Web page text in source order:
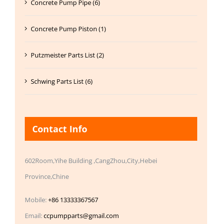
Concrete Pump Pipe (6)
Concrete Pump Piston (1)
Putzmeister Parts List (2)
Schwing Parts List (6)
Contact Info
602Room,Yihe Building ,CangZhou,City,Hebei
Province,Chine
Mobile:+86 13333367567
Email:ccpumpparts@gmail.com